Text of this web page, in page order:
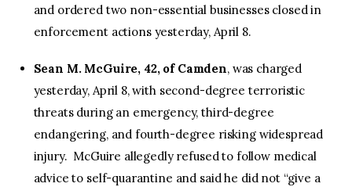
and ordered two non-essential businesses closed in
enforcement actions yesterday, April 8.
Sean M. McGuire, 42, of Camden, was charged
yesterday, April 8, with second-degree terroristic
threats during an emergency, third-degree
endangering, and fourth-degree risking widespread
injury. McGuire allegedly refused to follow medical
advice to self-quarantine and said he did not “give a